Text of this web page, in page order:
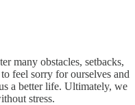
many obstacles, setbacks,
feel sorry for ourselves and
a better life. Ultimately, we
stress.